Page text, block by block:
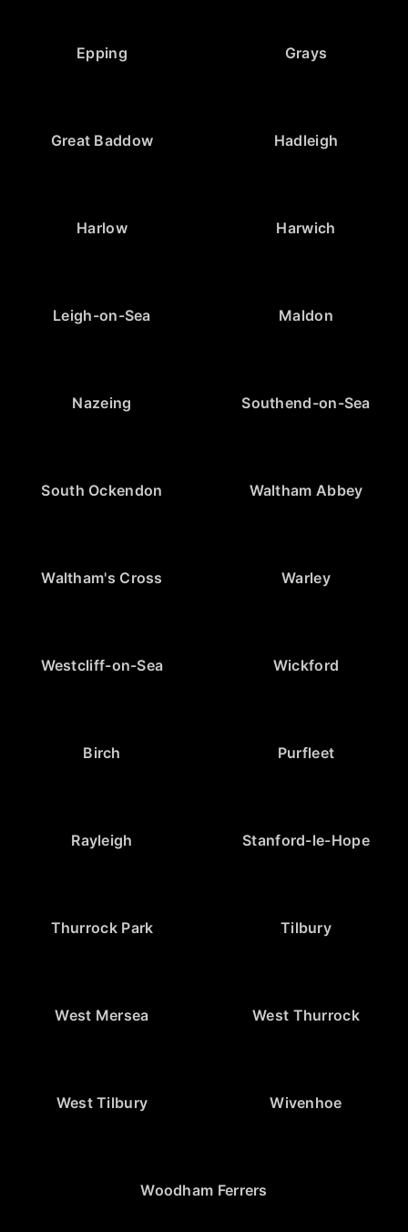
Epping Grays
Great Baddow Hadleigh
Harlow Harwich
Leigh-on-Sea Maldon
Nazeing Southend-on-Sea
South Ockendon Waltham Abbey
Waltham's Cross Warley
Westcliff-on-Sea Wickford
Birch Purfleet
Rayleigh Stanford-le-Hope
Thurrock Park Tilbury
West Mersea West Thurrock
West Tilbury Wivenhoe
Woodham Ferrers